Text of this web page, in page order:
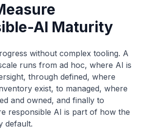
AI Maturity
without complex tooling. A
runs from ad hoc, where AI is
through defined, where
exist, to managed, where
and owned, and finally to
responsible AI is part of how the
default.